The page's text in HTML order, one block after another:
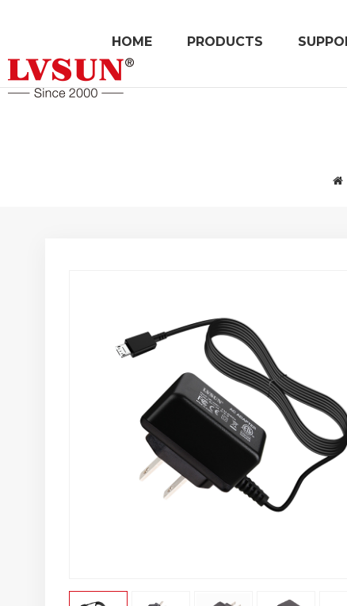
HOME PRODUCTS